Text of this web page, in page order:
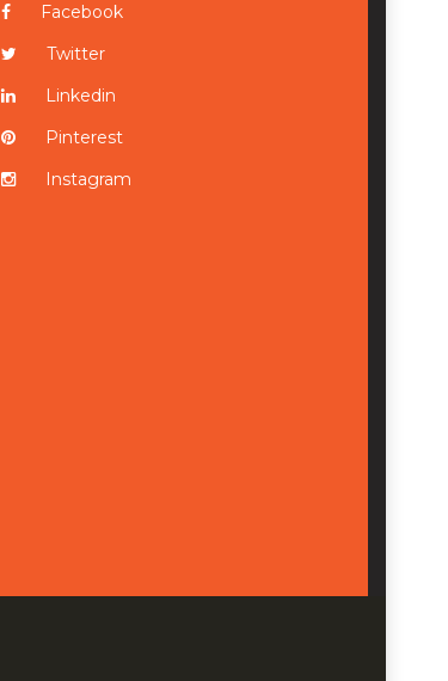
Facebook
Twitter
Linkedin
Pinterest
Instagram